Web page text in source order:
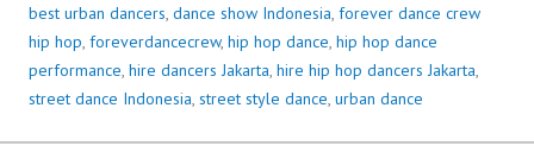
best urban dancers, dance show Indonesia, forever dance crew
hip hop, foreverdancecrew, hip hop dance, hip hop dance
performance, hire dancers Jakarta, hire hip hop dancers Jakarta,
street dance Indonesia, street style dance, urban dance